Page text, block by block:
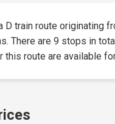
D train route originating
There are 9 stops in
this route are available